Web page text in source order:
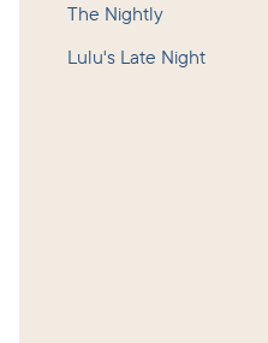
The Nightly
Lulu's Late Night